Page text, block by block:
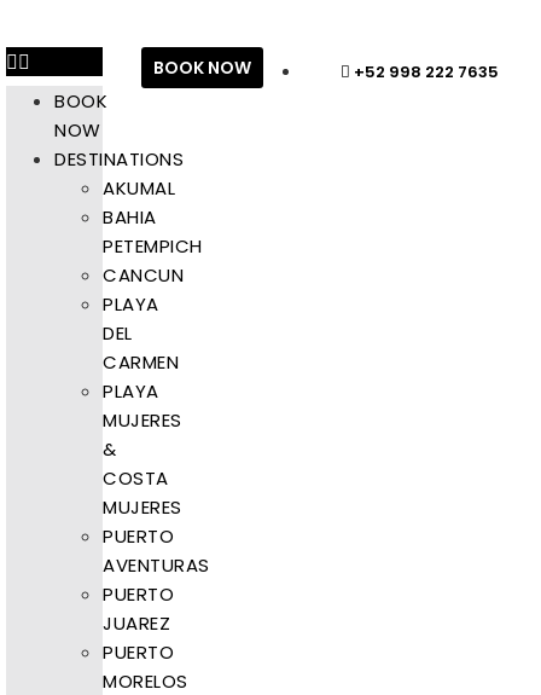
BOOK
NOW
DESTINATIONS
AKUMAL
BAHIA
PETEMPICH
CANCUN
PLAYA
DEL
CARMEN
PLAYA
MUJERES
&
COSTA
MUJERES
PUERTO
AVENTURAS
PUERTO
JUAREZ
PUERTO
MORELOS
BOOK NOW +52 998 222 7635